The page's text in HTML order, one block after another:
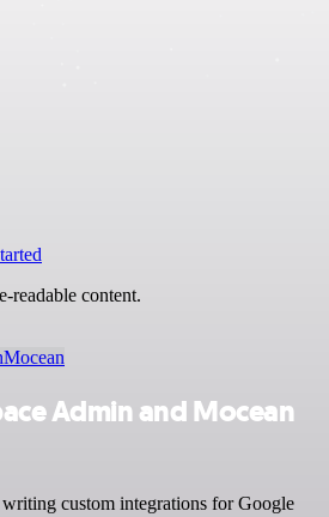
readable content.
Mocean
Admin and Mocean
custom integrations for Google